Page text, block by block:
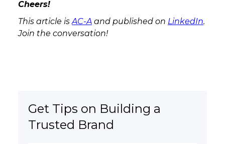
Cheers!
This article isAC-A and published on LinkedIn.
Join the conversation!
Get Tips on Building a
Trusted Brand